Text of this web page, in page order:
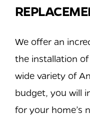
We offer an
the installation
wide variety of
budget, you will
for your home’s